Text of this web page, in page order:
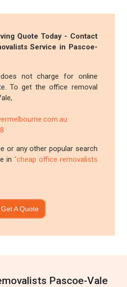
Quote Today - Contact
Service in Pascoe-
not charge for online
To get the office removal
or any other popular search
in "cheap office removalists
Get A Quote
Pascoe-Vale